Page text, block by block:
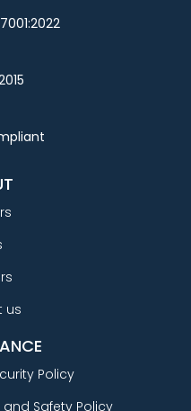
us
Policy
Safety Policy